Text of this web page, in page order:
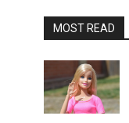
MOST READ